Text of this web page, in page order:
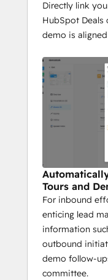
Data-
Making
Whether it’s
product tour,
interaction
helping your
nurture leads
Directly link
HubSpot Deals
demo is
Tours and
For inbound
enticing lead
information
outbound
demo follow-
committee.